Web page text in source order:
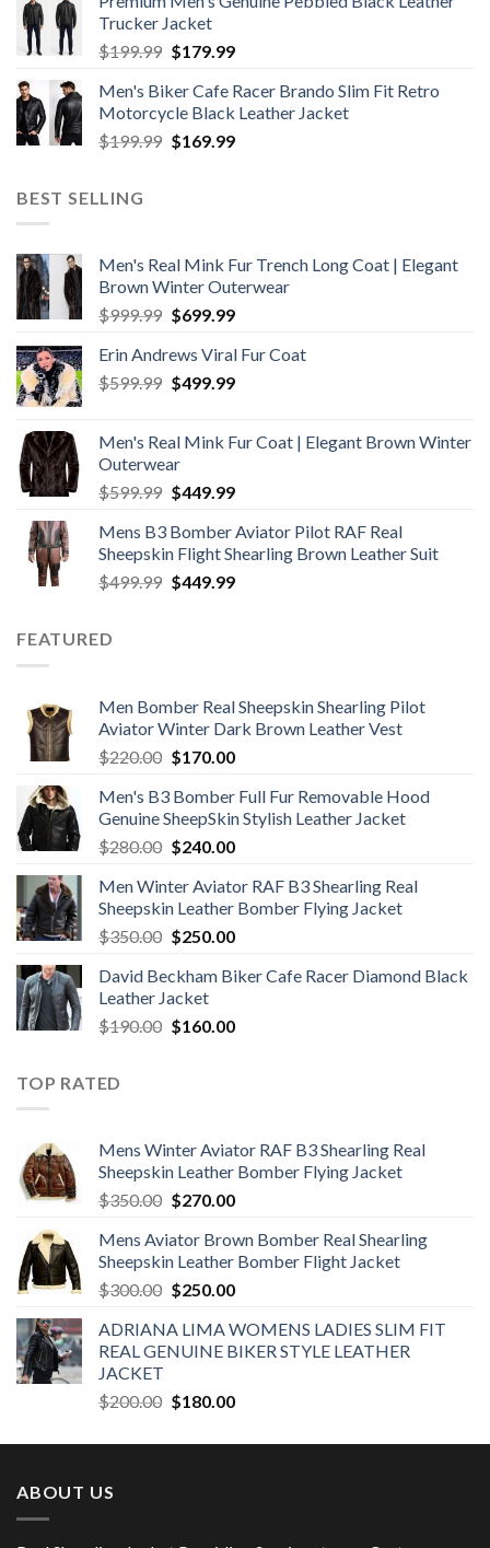
was:
$199.99.
is:
Trucker Jacket
$199.99 Original
was:
$199.99.
$179.99Current
is:
$179.99.
Men's Biker Cafe Racer Brando Slim Fit Retro
Motorcycle Black Leather Jacket
$199.99 Original
$169.99Current
BEST SELLING
Men's Real Mink Fur Trench Long Coat | Elegant
Brown Winter Outerwear
$999.99 Original
was:
$999.99.
$699.99Current
is:
$699.99.
Erin Andrews Viral Fur Coat
$599.99 Original
$599.99.
$499.99Current
$499.99.
Men's Real Mink Fur Coat | Elegant Brown Winter
Outerwear
$599.99 Original
was:
$599.99.
$449.99Current
is:
$449.99.
Mens B3 Bomber Aviator Pilot RAF Real
Sheepskin Flight Shearling Brown Leather Suit
$499.99 Original
$449.99Current
FEATURED
Men Bomber Real Sheepskin Shearling Pilot
Aviator Winter Dark Brown Leather Vest
$220.00 Original
was:
$220.00.
$170.00Current
is:
$170.00.
Men's B3 Bomber Full Fur Removable Hood
Genuine SheepSkin Stylish Leather Jacket
$280.00 Original
was:
$280.00.
$240.00Current
is:
$240.00.
Men Winter Aviator RAF B3 Shearling Real
Sheepskin Leather Bomber Flying Jacket
$350.00 Original
was:
$350.00.
$250.00Current
is:
David Beckham Biker Cafe Racer Diamond Black
Leather Jacket
$190.00 Original
$160.00Current
TOP RATED
Mens Winter Aviator RAF B3 Shearling Real
Sheepskin Leather Bomber Flying Jacket
$350.00 Original
was:
$350.00.
$270.00Current
is:
$270.00.
Mens Aviator Brown Bomber Real Shearling
Sheepskin Leather Bomber Flight Jacket
$300.00 Original
was:
$300.00.
$250.00Current
is:
$250.00.
ADRIANA LIMA WOMENS LADIES SLIM FIT
REAL GENUINE BIKER STYLE LEATHER
JACKET
$200.00 Original
was:
$180.00Current
is:
ABOUT US